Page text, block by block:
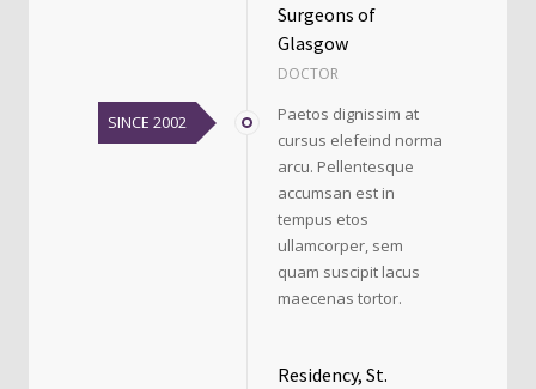
SINCE 2002
Surgeons of
Glasgow
DOCTOR
Paetos dignissim at
cursus elefeind norma
arcu. Pellentesque
accumsan est in
tempus etos
ullamcorper, sem
quam suscipit lacus
maecenas tortor.
Residency, St.